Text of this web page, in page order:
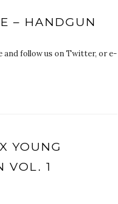
– HANDGUN
and follow us on Twitter, or e-
YOUNG
VOL. 1